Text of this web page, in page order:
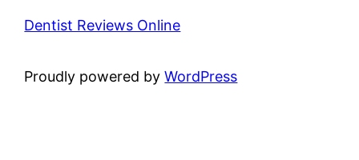
Dentist Reviews Online
Proudly powered byWordPress